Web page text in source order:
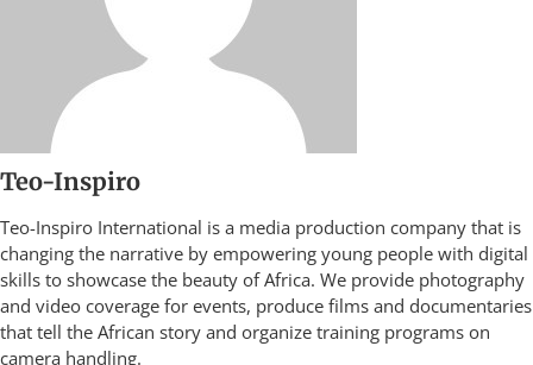
Teo-Inspiro
Teo-Inspiro International is a media production company that is
changing the narrative by empowering young people with digital
skills to showcase the beauty of Africa. We provide photography
and video coverage for events, produce films and documentaries
that tell the African story and organize training programs on
camera handling.